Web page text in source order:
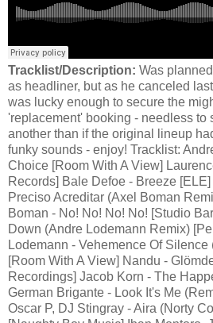
Tracklist/Description: Was
as headliner, but as he canceled
was lucky enough to secure the
'replacement' booking - needless to
another than if the original lineup
funky sounds - enjoy! Tracklist:
Choice [Room With A View]
Records] Bale Defoe - Breeze
Preciso Acreditar (Axel Boman
Boman - No! No! No! No! [Studio
Down (Andre Lodemann Remix)
Lodemann - Vehemence Of
[Room With A View] Nandu -
Recordings] Jacob Korn - The
German Brigante - Look It's Me
Oscar P, DJ Stingray - Aira (Norty